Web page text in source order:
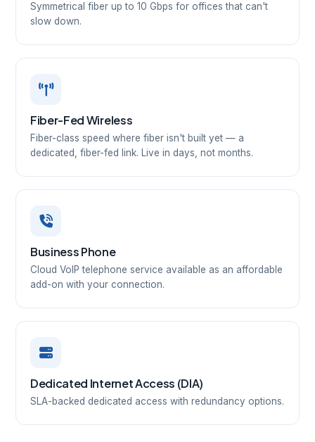
Symmetrical fiber up to 10 Gbps for offices that can't
slow down.
Fiber-Fed Wireless
Fiber-class speed where fiber isn't built yet — a
dedicated, fiber-fed link. Live in days, not months.
Business Phone
Cloud VoIP telephone service available as an affordable
add-on with your connection.
Dedicated Internet Access (DIA)
SLA-backed dedicated access with redundancy options.